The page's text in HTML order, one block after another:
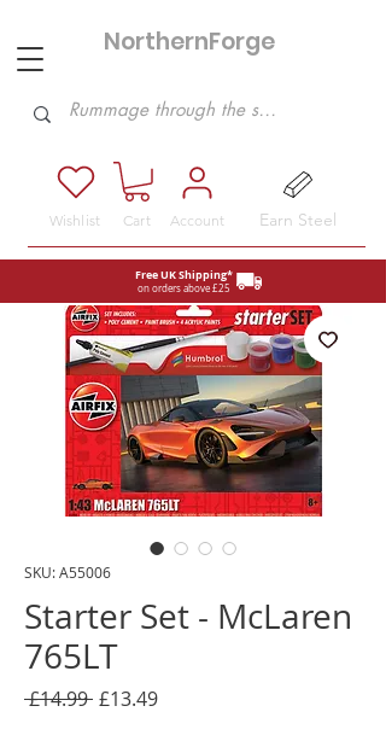
Free UK Shipping*
on orders above £25
NorthernForge
Account
Cart Earn Steel
Wishlist
SKU: A55006
Starter Set - McLaren
765LT
£14.99 Regular
£13.49Sale